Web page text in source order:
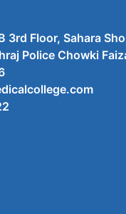
3rd Floor, Sahara
Police Chowki